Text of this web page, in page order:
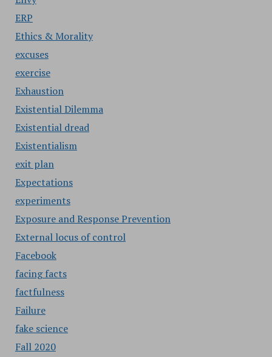
ERP
Ethics & Morality
excuses
exercise
Exhaustion
Existential Dilemma
Existential dread
Existentialism
exit plan
Expectations
experiments
Exposure and Response Prevention
External locus of control
Facebook
facing facts
factfulness
Failure
fake science
Fall 2020